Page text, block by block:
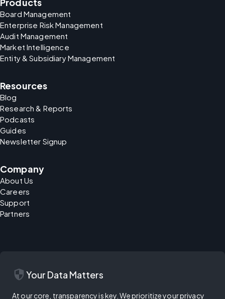
Board Management
Enterprise Risk Management
Audit Management
Market Intelligence
Entity & Subsidiary Management
Resources
Blog
Research & Reports
Podcasts
Guides
Newsletter Signup
Company
About Us
Careers
Support
Partners
security Your Data Matters
At our core, transparency is key. We prioritize your privacy